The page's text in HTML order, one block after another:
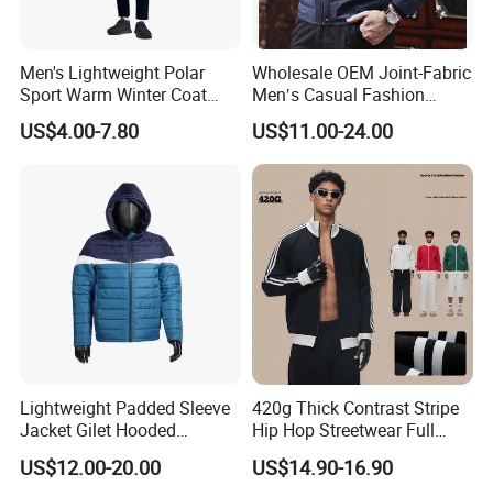
Men's Lightweight Polar
Sport Warm Winter Coat
Cheap Style Fleece Jacket
US$4.00-7.80
Wholesale OEM Joint-Fabric
Men′s Casual Fashion
Jacket
US$11.00-24.00
Lightweight Padded Sleeve
Jacket Gilet Hooded
Bodywarmer Mens Jacket
US$12.00-20.00
420g Thick Contrast Stripe
Hip Hop Streetwear Full
Zipper Jacket
US$14.90-16.90